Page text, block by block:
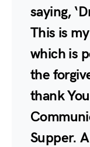
saying,
This is
which is
the
thank
Supper.